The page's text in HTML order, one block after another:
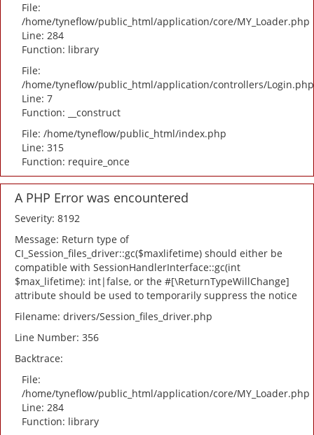
File:
/home/tyneflow/public_html/application/core/MY_Loader.php
Line: 284
Function: library
File:
/home/tyneflow/public_html/application/controllers/Login.php
Line: 7
Function: __construct
File: /home/tyneflow/public_html/index.php
Line: 315
Function: require_once
A PHP Error was encountered
Severity: 8192
Message: Return type of
CI_Session_files_driver::gc($maxlifetime) should either be
compatible with SessionHandlerInterface::gc(int
$max_lifetime): int|false, or the #[\ReturnTypeWillChange]
attribute should be used to temporarily suppress the notice
Filename: drivers/Session_files_driver.php
Line Number: 356
Backtrace:
File:
/home/tyneflow/public_html/application/core/MY_Loader.php
Line: 284
Function: library